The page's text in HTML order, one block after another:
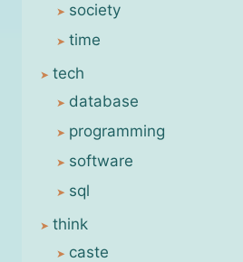
society
time
tech
database
programming
software
sql
think
caste